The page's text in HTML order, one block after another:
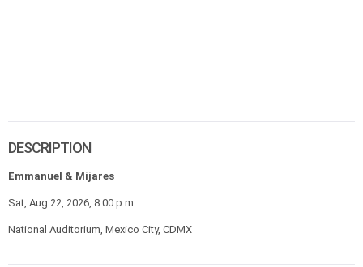
DESCRIPTION
Emmanuel & Mijares
Sat, Aug 22, 2026, 8:00 p.m.
National Auditorium, Mexico City, CDMX